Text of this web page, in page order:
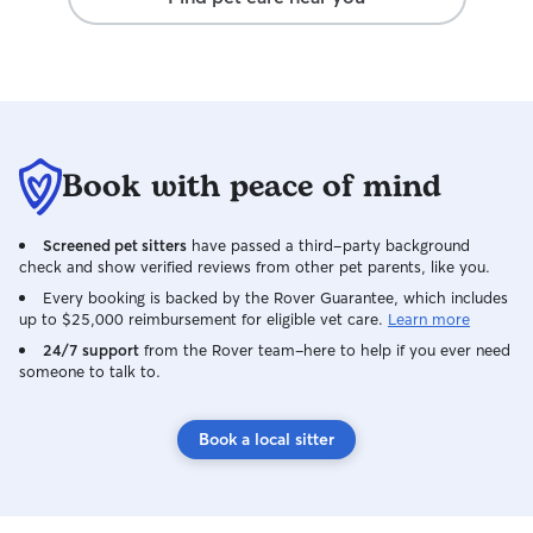
and regularly including a minimum of two
Wednesdays.) Walks & Jogs: I am
available for morning walks and jogs in
Indio and La Quinta between 6:00 and
7:00 a.m. and evening walks and jogs
after 7:00 p.m. (excluding Wednesdays.)
Boarding: We are available for boarding
on select dates. Please note that I work
remotely at home on Mondays and
Fridays, and in Rancho Mirage Tuesday-
available to help care for your pup.
Please work with us to coordinate drop
Book with peace of mind
Screened pet sitters have passed a third-party background
check and show verified reviews from other pet parents, like you.
Every booking is backed by the Rover Guarantee, which includes
up to $25,000 reimbursement for eligible vet care. Learn more
24/7 support from the Rover team–here to help if you ever need
someone to talk to.
Book a local sitter